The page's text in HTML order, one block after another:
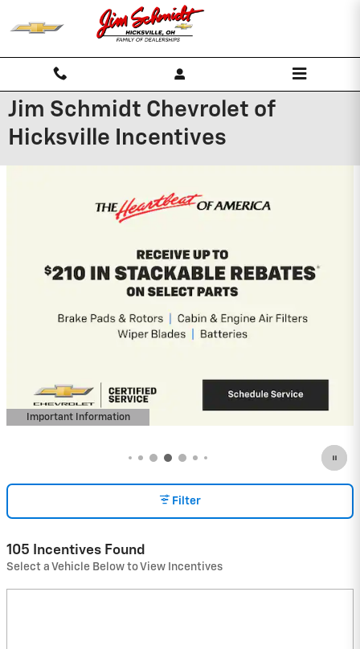
Skip to main content
Jim Schmidt Chevrolet of
Hicksville Incentives
2026 Chevrolet Silverado 1500
0% APR for 60 Months and No Monthly
Payments for 90 Days for Well-Qualified
View 8 Qualifying Vehicle(s)
open in same tab
Important Information
Open Incentive Modal
Filter
105 Incentives Found
Select a Vehicle Below to View Incentives